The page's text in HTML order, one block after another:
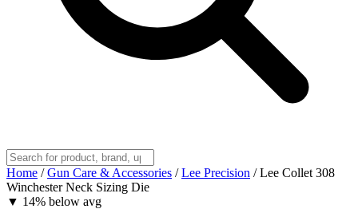
Home / Gun Care & Accessories / Lee Precision / Lee Collet 308
Winchester Neck Sizing Die
▼ 14% below avg